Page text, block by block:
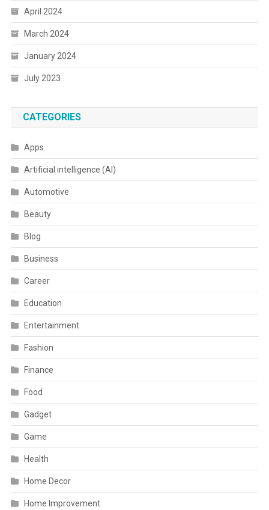
April 2024
March 2024
January 2024
July 2023
CATEGORIES
Apps
Artificial intelligence (AI)
Automotive
Beauty
Blog
Business
Career
Education
Entertainment
Fashion
Finance
Food
Gadget
Game
Health
Home Decor
Home Improvement